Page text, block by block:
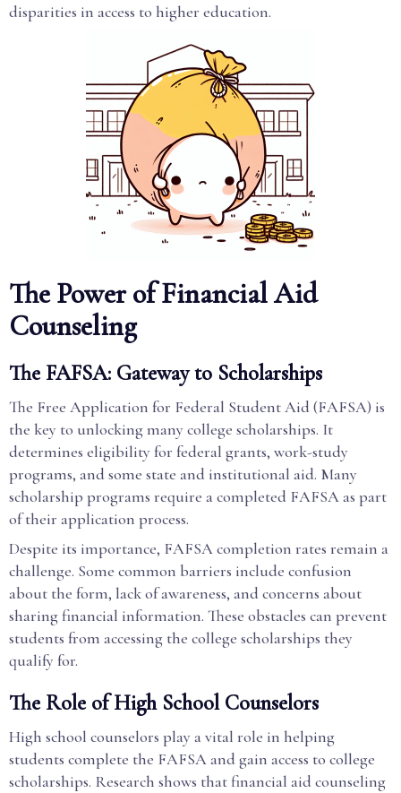
disparities in access to higher education.
The Power of Financial Aid
Counseling
The FAFSA: Gateway to Scholarships
The Free Application for Federal Student Aid (FAFSA) is
the key to unlocking many college scholarships. It
determines eligibility for federal grants, work-study
programs, and some state and institutional aid. Many
scholarship programs require a completed FAFSA as part
of their application process.
Despite its importance, FAFSA completion rates remain a
challenge. Some common barriers include confusion
about the form, lack of awareness, and concerns about
sharing financial information. These obstacles can prevent
students from accessing the college scholarships they
qualify for.
The Role of High School Counselors
High school counselors play a vital role in helping
students complete the FAFSA and gain access to college
scholarships. Research shows that financial aid counseling